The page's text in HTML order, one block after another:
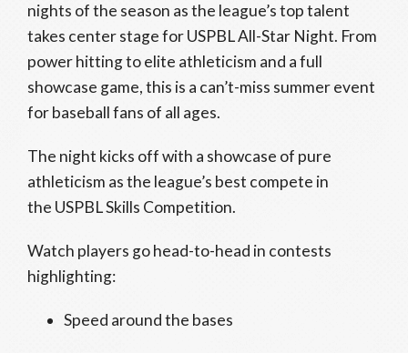
nights of the season as the league’s top talent
takes center stage for USPBL All-Star Night. From
power hitting to elite athleticism and a full
showcase game, this is a can’t-miss summer event
for baseball fans of all ages.
The night kicks off with a showcase of pure
athleticism as the league’s best compete in
the USPBL Skills Competition.
Watch players go head-to-head in contests
highlighting:
Speed around the bases